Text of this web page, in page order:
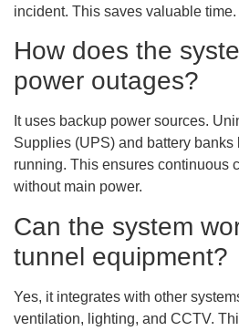
incident. This saves valuable time.
How does the
power outages?
It uses backup power sources.
Supplies (UPS) and battery banks
running. This ensures continuous
without main power.
Can the system
tunnel equipment?
Yes, it integrates with other
ventilation, lighting, and CCTV.